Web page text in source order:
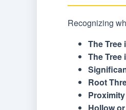
Recognizing
The Tree
The
Root